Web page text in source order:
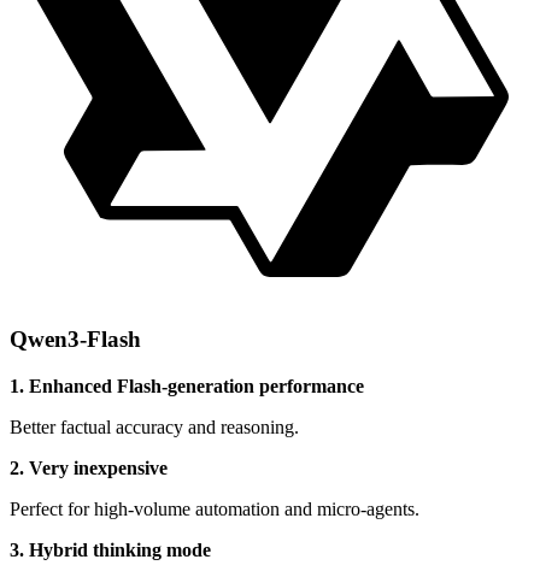
Qwen3-Flash
1. Enhanced Flash-generation performance
Better factual accuracy and reasoning.
2. Very inexpensive
Perfect for high-volume automation and micro-agents.
3. Hybrid thinking mode